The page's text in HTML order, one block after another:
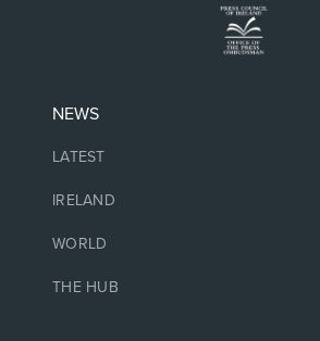
NEWS
LATEST
IRELAND
WORLD
THE HUB